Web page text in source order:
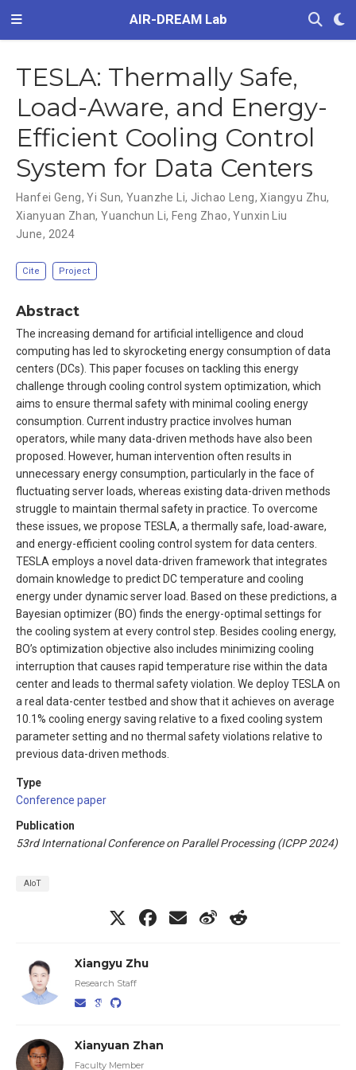
AIR-DREAM Lab
TESLA: Thermally Safe,
Load-Aware, and Energy-
Efficient Cooling Control
System for Data Centers
Hanfei Geng,Yi Sun, Yuanzhe Li, Jichao Leng,Xiangyu Zhu,
Xianyuan Zhan,Yuanchun Li, Feng Zhao,Yunxin Liu
June, 2024
Cite Project
Abstract
The increasing demand for artificial intelligence and cloud
computing has led to skyrocketing energy consumption of data
centers (DCs). This paper focuses on tackling this energy
challenge through cooling control system optimization, which
aims to ensure thermal safety with minimal cooling energy
consumption. Current industry practice involves human
operators, while many data-driven methods have also been
proposed. However, human intervention often results in
unnecessary energy consumption, particularly in the face of
fluctuating server loads, whereas existing data-driven methods
struggle to maintain thermal safety in practice. To overcome
these issues, we propose TESLA, a thermally safe, load-aware,
and energy-efficient cooling control system for data centers.
TESLA employs a novel data-driven framework that integrates
domain knowledge to predict DC temperature and cooling
energy under dynamic server load. Based on these predictions, a
Bayesian optimizer (BO) finds the energy-optimal settings for
the cooling system at every control step. Besides cooling energy,
BO’s optimization objective also includes minimizing cooling
interruption that causes rapid temperature rise within the data
center and leads to thermal safety violation. We deploy TESLA on
a real data-center testbed and show that it achieves on average
10.1% cooling energy saving relative to a fixed cooling system
parameter setting and no thermal safety violations relative to
previous data-driven methods.
Type
Conference paper
Publication
53rd International Conference on Parallel Processing (ICPP 2024)
AIoT
Xiangyu Zhu
Research Staff
Xianyuan Zhan
Faculty Member